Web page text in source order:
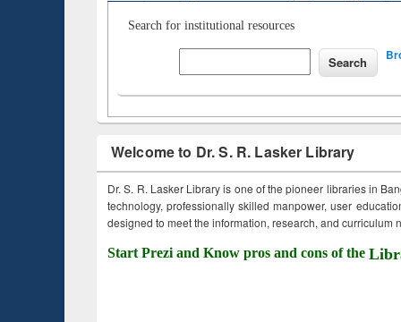
Search for institutional resources
Welcome to Dr. S. R. Lasker Library
Dr. S. R. Lasker Library is one of the pioneer libraries in
technology, professionally skilled manpower, user
designed to meet the information, research, and curriculum
Start Prezi and Know pros and cons of the